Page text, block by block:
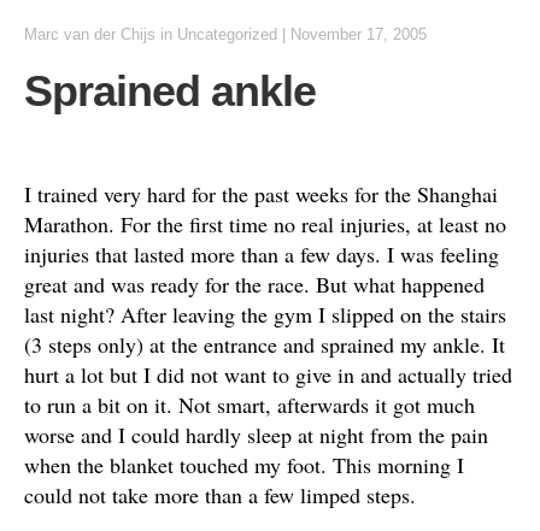
Marc van der Chijs in Uncategorized November 17, 2005
Sprained ankle
I trained very hard for the past weeks for the Shanghai
Marathon. For the first time no real injuries, at least no
injuries that lasted more than a few days. I was feeling
great and was ready for the race. But what happened
last night? After leaving the gym I slipped on the stairs
(3 steps only) at the entrance and sprained my ankle. It
hurt a lot but I did not want to give in and actually tried
to run a bit on it. Not smart, afterwards it got much
worse and I could hardly sleep at night from the pain
when the blanket touched my foot. This morning I
could not take more than a few limped steps.